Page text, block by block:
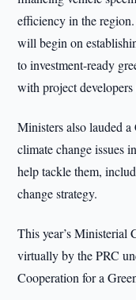
efficiency in the
will begin on
to investment-ready
with project
Ministers also lauded
climate change issues
help tackle them,
change strategy.
This year’s Ministerial
virtually by the PRC
Cooperation for a